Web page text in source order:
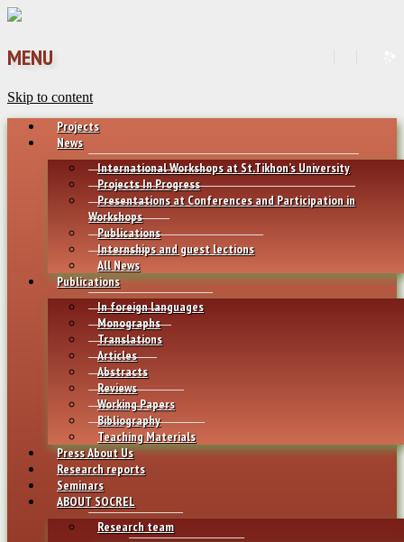
MENU
Skip to content
Projects
News
International Workshops at St.Tikhon’s University
Projects In Progress
Presentations at Conferences and Participation in
Workshops
Publications
Internships and guest lections
All News
Publications
In foreign languages
Monographs
Translations
Articles
Abstracts
Reviews
Working Papers
Bibliography
Teaching Materials
Press About Us
Research reports
Seminars
ABOUT SOCREL
Research team